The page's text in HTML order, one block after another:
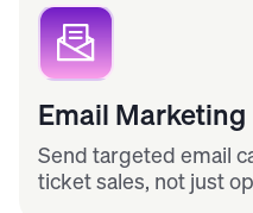
Email Marketing
Send targeted email
ticket sales, not just